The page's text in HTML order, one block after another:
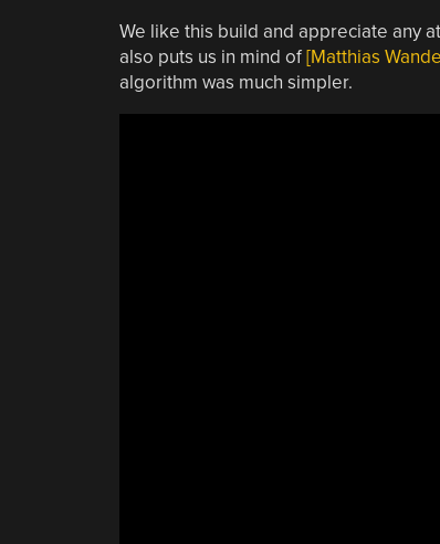
We like this build and appreciate any
also puts us in mind of[Matthias
algorithm was much simpler.